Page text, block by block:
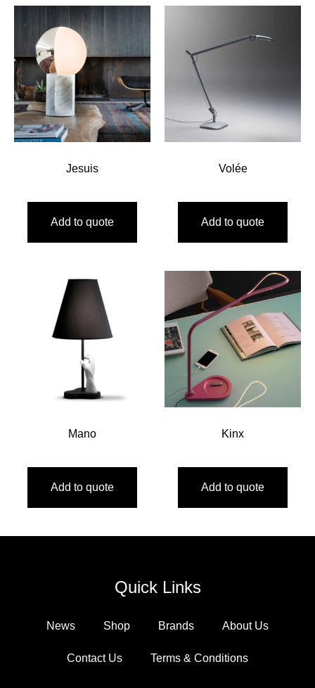
Jesuis
Add to quote
Volée
Add to quote
Mano
Add to quote
Kinx
Add to quote
Quick Links
News Shop Brands About Us
Contact Us Terms & Conditions